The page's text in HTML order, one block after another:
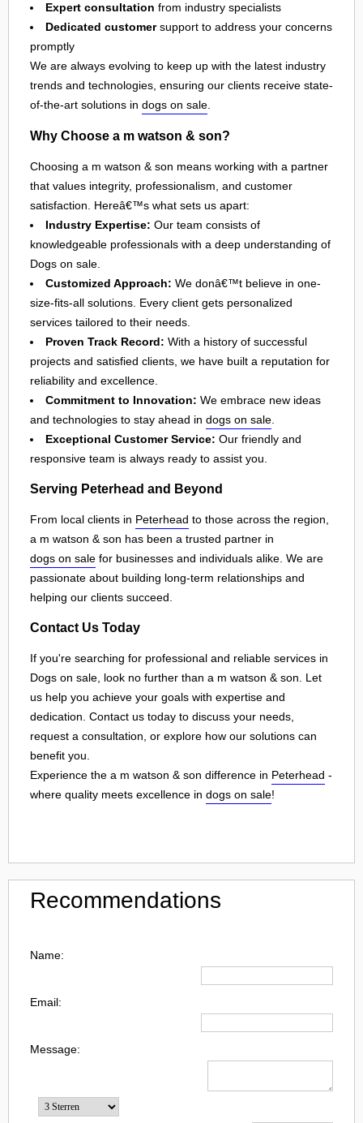
Expert consultation from industry specialists
Dedicated customersupport to address your concerns
promptly
We are always evolving to keep up with the latest industry
trends and technologies, ensuring our clients receive state-
of-the-art solutions in dogs on sale.
Why Choose a m watson & son?
Choosing a m watson & son means working with a partner
that values integrity, professionalism, and customer
satisfaction. Hereâ€™s what sets us apart:
Industry Expertise: Our team consists of
knowledgeable professionals with a deep understanding of
Dogs on sale.
Customized Approach: We donâ€™t believe in one-
size-fits-all solutions. Every client gets personalized
services tailored to their needs.
Proven Track Record: With a history of successful
projects and satisfied clients, we have built a reputation for
reliability and excellence.
Commitment to Innovation: We embrace new ideas
and technologies to stay ahead in dogs on sale
Exceptional Customer Service: Our friendly and
responsive team is always ready to assist you.
Serving Peterhead and Beyond
From local clients in Peterhead to those across the region,
a m watson & son has been a trusted partner in
dogs on sale for businesses and individuals alike. We are
passionate about building long-term relationships and
helping our clients succeed.
Contact Us Today
If you're searching for professional and reliable services in
Dogs on sale, look no further than a m watson & son. Let
us help you achieve your goals with expertise and
dedication. Contact us today to discuss your needs,
request a consultation, or explore how our solutions can
benefit you.
Experience the a m watson & son difference in Peterhead -
where quality meets excellence in dogs on sale!
Recommendations
Name:
Email:
Message: